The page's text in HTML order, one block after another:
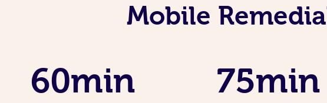
Mobile
60min 75min